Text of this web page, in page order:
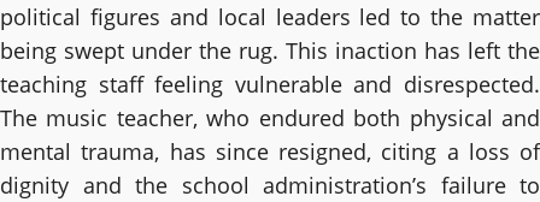
political figures and local leaders led to the matter
being swept under the rug. This inaction has left the
teaching staff feeling vulnerable and disrespected.
The music teacher, who endured both physical and
mental trauma, has since resigned, citing a loss of
dignity and the school administration’s failure to